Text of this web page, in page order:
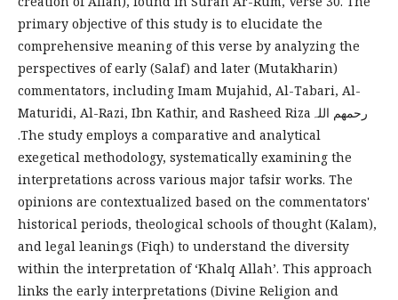
primary objective of this study is to elucidate the
comprehensive meaning of this verse by analyzing the
perspectives of early (Salaf) and later (Mutakharin)
commentators, including Imam Mujahid, Al-Tabari, Al-
Maturidi, Al-Razi, Ibn Kathir, and Rasheed Rizaرحمھم اللہ
.The study employs a comparative and analytical
exegetical methodology, systematically examining the
interpretations across various major tafsir works. The
opinions are contextualized based on the commentators'
historical periods, theological schools of thought (Kalam),
and legal leanings (Fiqh) to understand the diversity
within the interpretation of ‘Khalq Allah’. This approach
links the early interpretations (Divine Religion and